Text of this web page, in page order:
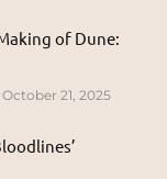
of Dune:
October 21, 2025